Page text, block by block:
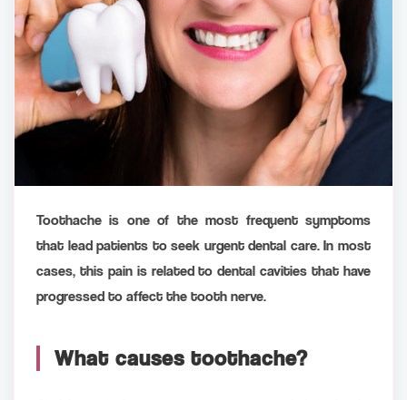
Toothache is one of the most frequent symptoms
that lead patients to seek urgent dental care. In most
cases, this pain is related to dental cavities that have
progressed to affect the tooth nerve.
What causes toothache?